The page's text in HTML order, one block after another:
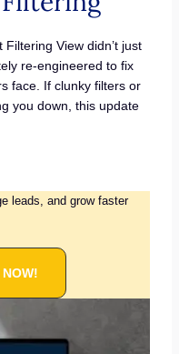
View didn’t just
re-engineered to fix
face. If clunky filters or
you down, this update
leads, and grow faster